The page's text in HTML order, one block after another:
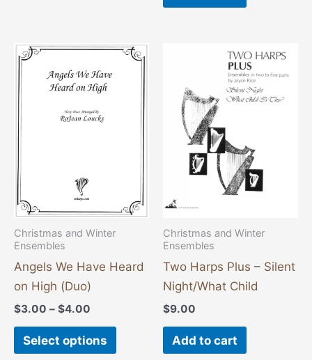
Christmas and Winter
Ensembles
Angels We Have Heard
on High (Duo)
$3.00 – $4.00
Price
$3.00
through
Select options
This
product
multiple
variants.
options
be
the
Christmas and Winter
Ensembles
Two Harps Plus – Silent
Night/What Child
$9.00
Add to cart